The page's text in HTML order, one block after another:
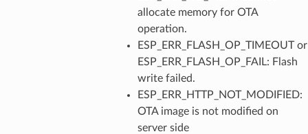
allocate memory for OTA
operation.
ESP_ERR_FLASH_OP_TIMEOUT or
ESP_ERR_FLASH_OP_FAIL: Flash
write failed.
ESP_ERR_HTTP_NOT_MODIFIED:
OTA image is not modified on
server side